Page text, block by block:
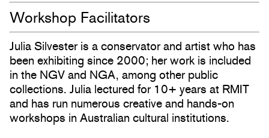
Workshop Facilitators
Julia Silvester is a conservator and artist who has
been exhibiting since 2000; her work is included
in the NGV and NGA, among other public
collections. Julia lectured for 10+ years at RMIT
and has run numerous creative and hands-on
workshops in Australian cultural institutions.